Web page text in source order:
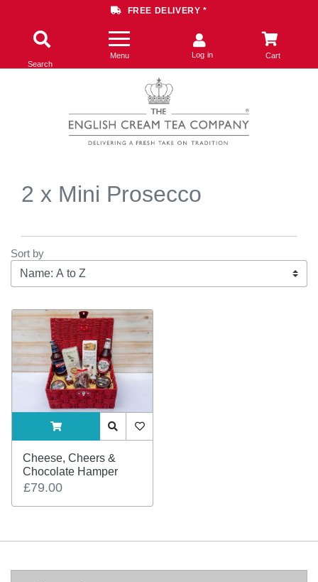
FREE DELIVERY *
Search
Menu Log in Cart
2 x Mini Prosecco
Sort by
ADDTOCARTQuick ViewAddToWishlist
Cheese, Cheers &
Chocolate Hamper
£79.00